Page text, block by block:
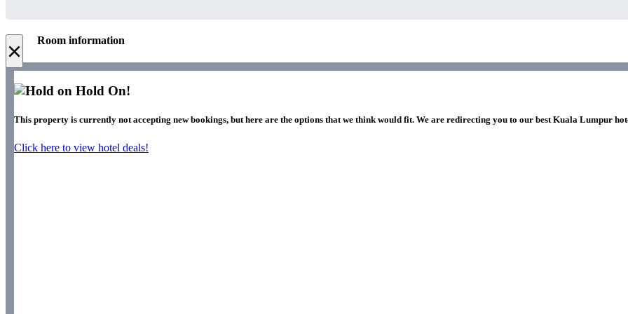
× Room information
Hold On!
This property is currently not accepting new bookings, but here are the options that we think would fit. We are redirecting you to our best Kuala Lumpur
Click here to view hotel deals!